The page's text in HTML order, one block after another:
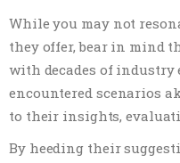
While you may not
they offer, bear in mind
with decades of
encountered scenarios
to their insights,
By heeding their